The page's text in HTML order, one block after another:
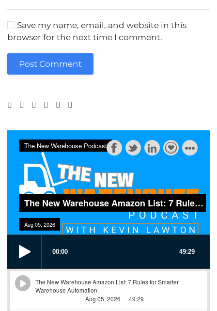
Save my name, email, and website in this
browser for the next time I comment.
Post Comment